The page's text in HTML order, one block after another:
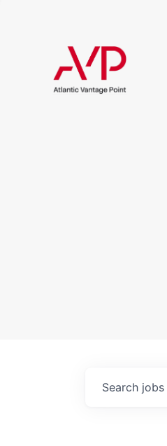
Search jobs